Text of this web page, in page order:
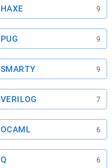
HAXE 9
PUG 9
SMARTY 9
VERILOG 7
OCAML 6
Q 6